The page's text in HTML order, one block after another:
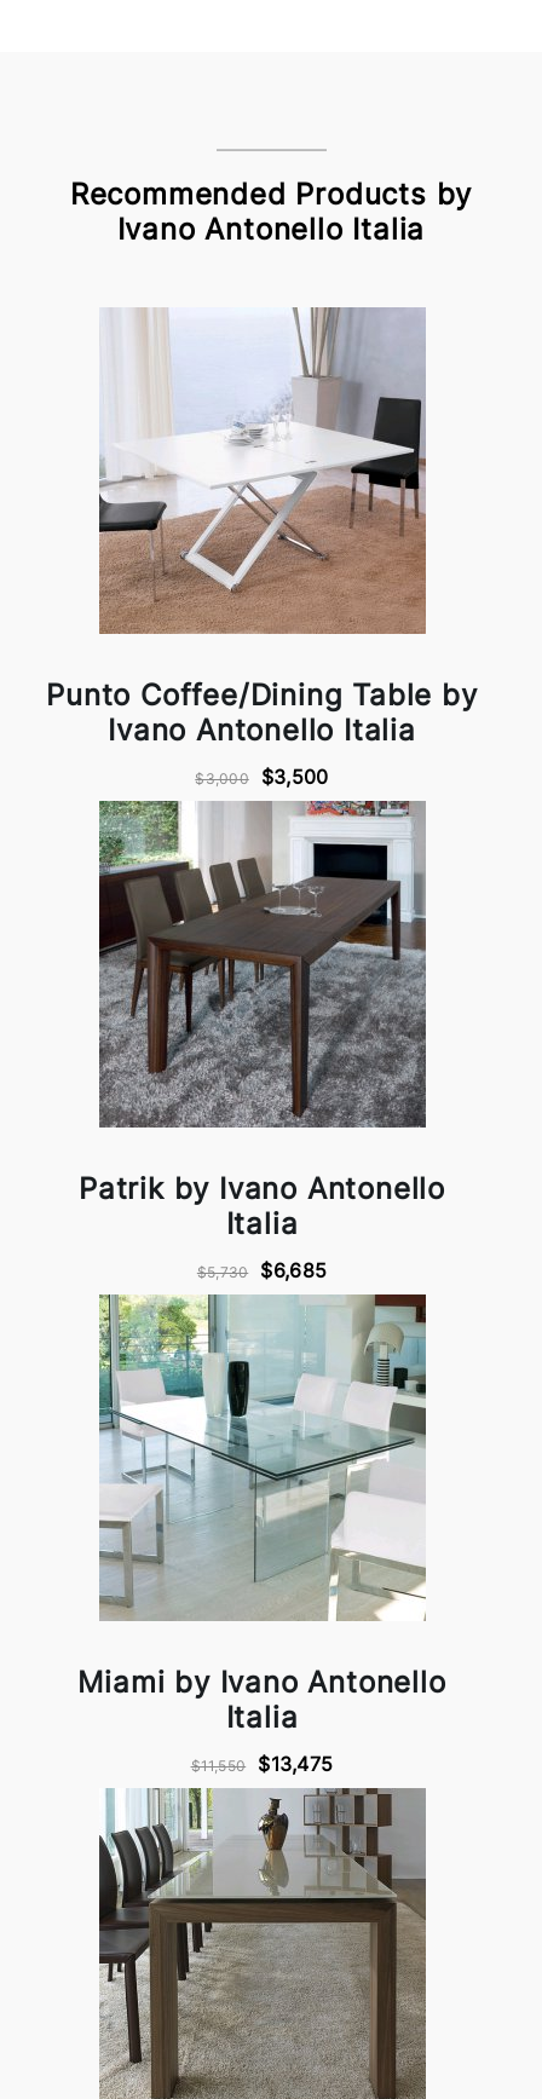
Recommended Products by
Ivano Antonello Italia
Punto Coffee/Dining Table by
Ivano Antonello Italia
$3,000 $3,500
Patrik by Ivano Antonello
Italia
$5,730 $6,685
Miami by Ivano Antonello
Italia
$11,550 $13,475